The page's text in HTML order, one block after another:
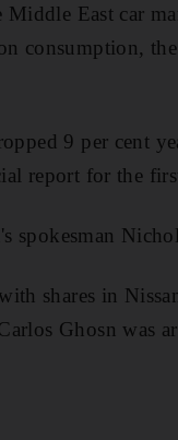
East car
consumption,
9 per cent
report for the
spokesman
shares in
Ghosn was